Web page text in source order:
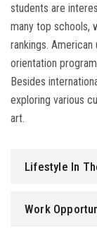
students are
many top schools,
rankings.
orientation
Besides
exploring various
art.
Lifestyle In
Work